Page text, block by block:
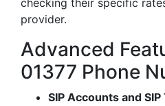
checking their specific
provider.
Advanced
01377 Phone
SIP Accounts and